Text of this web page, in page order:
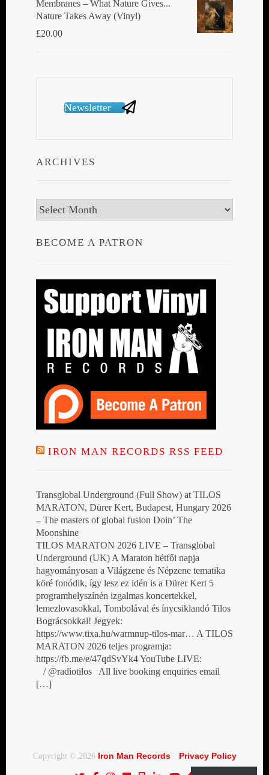
Membranes ‎– What Nature Gives...
Nature Takes Away (Vinyl)
£20.00
Newsletter
ARCHIVES
Archives
BECOME A PATRON
IRON MAN RECORDS RSS FEED
Transglobal Underground (Full Show) at TILOS
MARATON, Dürer Kert, Budapest, Hungary 2026
– The masters of global fusion Doin’ The
Moonshine
TILOS MARATON 2026 LIVE – Transglobal
Underground (UK) A Maraton hétfői napja
hagyományosan a Világzene és Népzene tematika
köré fonódik, így lesz ez idén is a Dürer Kert 5
programhelyszínén izgalmas koncertekkel,
lemezlovasokkal, Tombolával és ínycsiklandó Tilos
Bográcsokkal! Jegyek:
https://www.tixa.hu/warmnup-tilos-mar… A TILOS
MARATON 2026 teljes programja:
https://fb.me/e/47qdSvYk4 YouTube LIVE:
/ @radiotilos All live booking enquiries email
[…]
Copyright © 2026 Iron Man Records· Privacy Policy